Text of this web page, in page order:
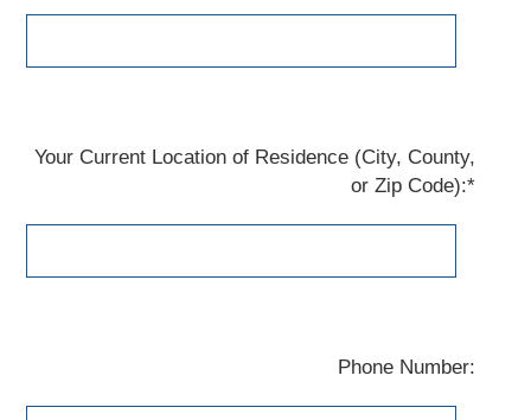
Your Current Location of Residence (City, County,
or Zip Code):*
Phone Number: